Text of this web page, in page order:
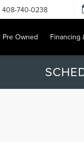
408-740-0238
Pre Owned Financing